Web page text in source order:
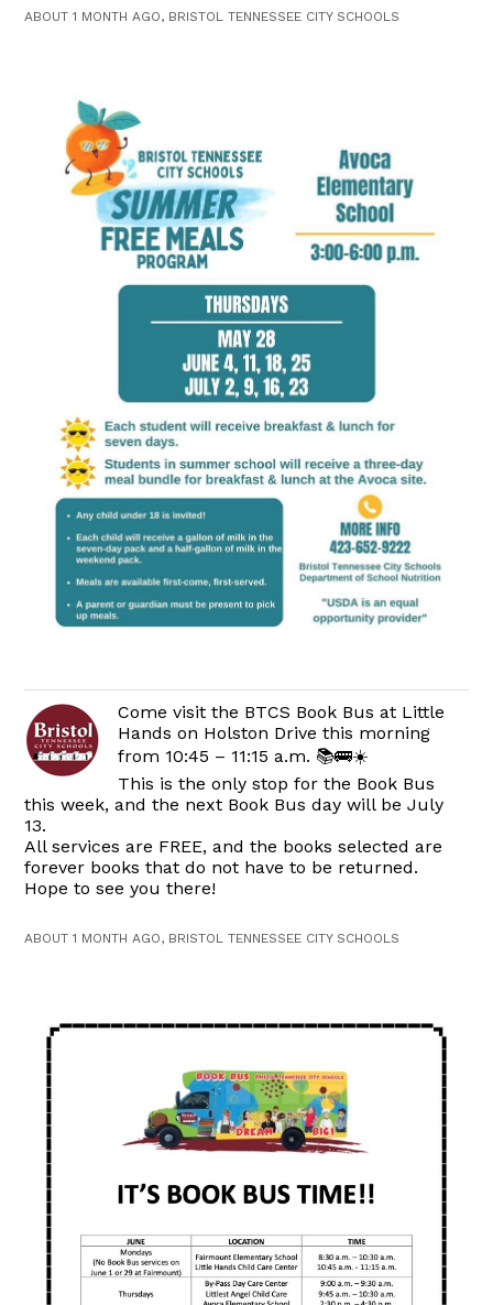
ABOUT 1 MONTH AGO, BRISTOL TENNESSEE CITY SCHOOLS
Come visit the BTCS Book Bus at Little
Hands on Holston Drive this morning
from 10:45 – 11:15 a.m. 📚🚌☀️
This is the only stop for the Book Bus
this week, and the next Book Bus day will be July
13.
All services are FREE, and the books selected are
forever books that do not have to be returned.
Hope to see you there!
ABOUT 1 MONTH AGO, BRISTOL TENNESSEE CITY SCHOOLS